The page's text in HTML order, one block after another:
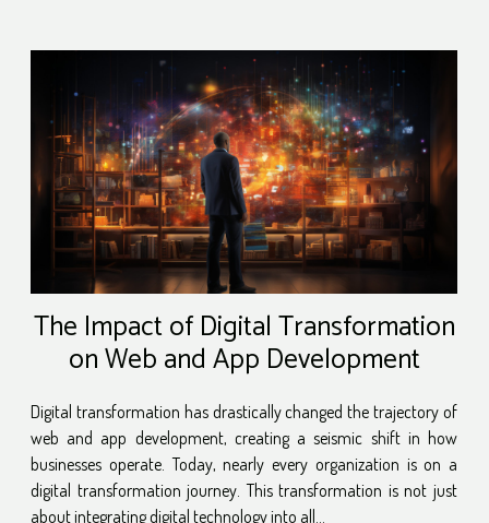
The Impact of Digital Transformation
on Web and App Development
Digital transformation has drastically changed the trajectory of
web and app development, creating a seismic shift in how
businesses operate. Today, nearly every organization is on a
digital transformation journey. This transformation is not just
about integrating digital technology into all...